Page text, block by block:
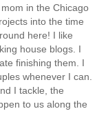
in the Chicago
into the time
here! I like
house blogs. I
finishing them. I
whenever I can.
I tackle, the
to us along the